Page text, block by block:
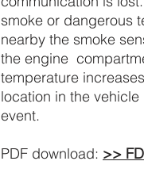
smoke or dangerous
nearby the smoke
the engine
temperature
location in the
event.
PDF download: >>